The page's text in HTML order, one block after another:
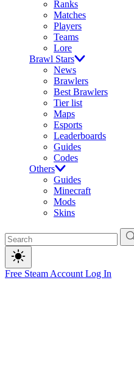
Ranks
Matches
Players
Teams
Lore
Brawl Stars
News
Brawlers
Best Brawlers
Tier list
Maps
Esports
Leaderboards
Guides
Codes
Others
Guides
Minecraft
Mods
Skins
Free Steam Account Log In